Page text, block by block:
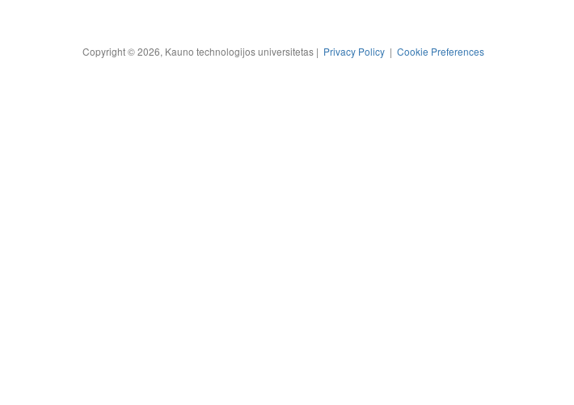
Copyright © 2026, Kauno technologijos universitetas | Privacy Policy | Cookie Preferences